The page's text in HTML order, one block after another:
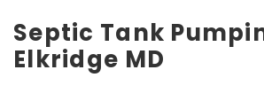
Septic Tank
Elkridge MD